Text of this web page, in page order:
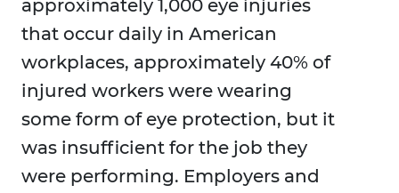
approximately 1,000 eye injuries
that occur daily in American
workplaces, approximately 40% of
injured workers were wearing
some form of eye protection, but it
was insufficient for the job they
were performing. Employers and